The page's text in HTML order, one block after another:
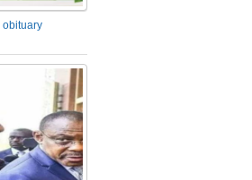
obituary